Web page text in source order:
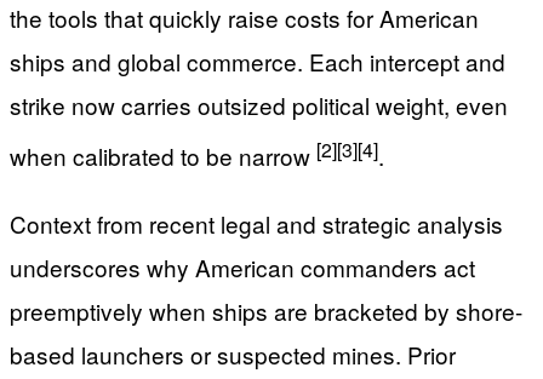
the tools that quickly raise costs for American
ships and global commerce. Each intercept and
strike now carries outsized political weight, even
when calibrated to be narrow [2][3][4].
Context from recent legal and strategic analysis
underscores why American commanders act
preemptively when ships are bracketed by shore-
based launchers or suspected mines. Prior